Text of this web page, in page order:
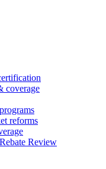
coverage
reforms
Review